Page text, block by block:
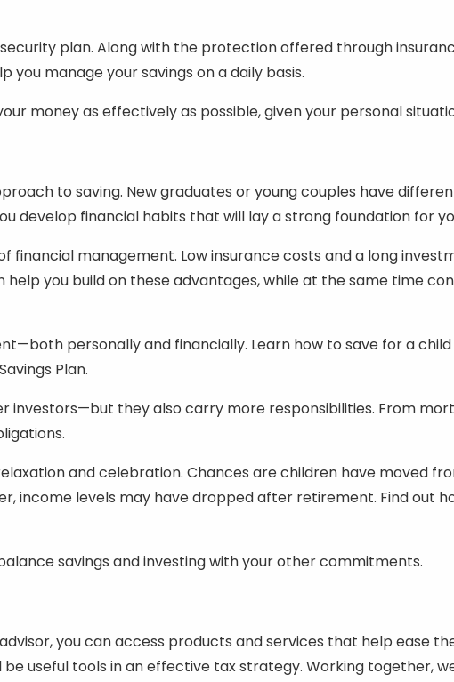
plan. Along with the protection offered through
manage your savings on a daily basis.
money as effectively as possible, given your personal
to saving. New graduates or young couples have
develop financial habits that will lay a strong foundation for
financial management. Low insurance costs and a long
you build on these advantages, while at the same time
personally and financially. Learn how to save for a
Plan.
they also carry more responsibilities. From
and celebration. Chances are children have moved
income levels may have dropped after retirement. Find out
savings and investing with your other commitments.
you can access products and services that help ease
useful tools in an effective tax strategy. Working together,